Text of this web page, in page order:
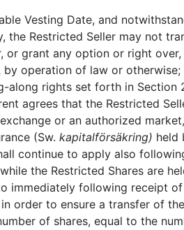
Vesting Date, and
Restricted Seller may not
or grant any option or right over,
by operation of law or
along rights set forth in Section
agrees that the Restricted
or an authorized
(Sw. kapitalförsäkring) held
continue to apply also
the Restricted Shares are
immediately following receipt
order to ensure a transfer of the
of shares, equal to the